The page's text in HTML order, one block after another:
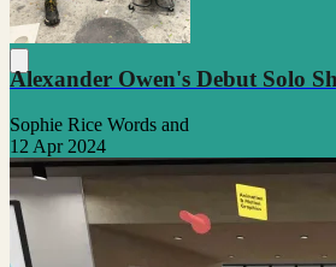
Alexander Owen's Debut Solo
Sophie Rice Words and
12 Apr 2024